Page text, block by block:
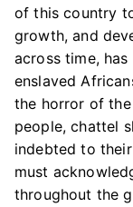
of this country
growth, and
across time,
enslaved
the horror of
people, chattel
indebted to
must
throughout the